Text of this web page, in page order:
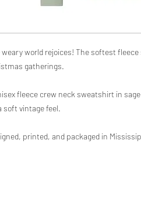
weary world rejoices! The softest
gatherings.
fleece crew neck sweatshirt in
soft vintage feel.
printed, and packaged in